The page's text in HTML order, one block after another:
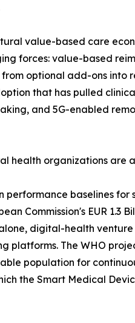
value-based care
forces: value-based
optional add-ons into
that has pulled
and 5G-enabled
health organizations are
performance baselines
Commission's EUR
digital-health
platforms. The WHO
population for
the Smart Medical